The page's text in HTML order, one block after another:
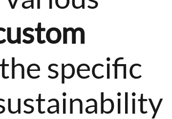
specific